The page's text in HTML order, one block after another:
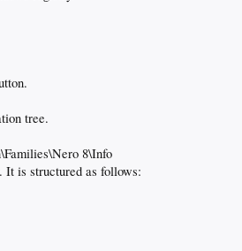
tree.
8\Info
It is structured as follows: